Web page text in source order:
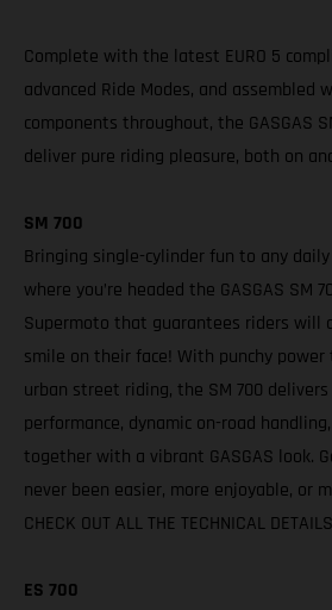
Complete with the latest EURO 5
advanced Ride Modes, and assembled
components throughout, the GASGAS
deliver pure riding pleasure, both on
SM 700
Bringing single-cylinder fun to any
where you’re headed the GASGAS SM
Supermoto that guarantees riders will
smile on their face! With punchy
urban street riding, the SM 700
performance, dynamic on-road
together with a vibrant GASGAS look.
never been easier, more enjoyable, or
CHECK OUT ALL THE TECHNICAL DETAILS
ES 700